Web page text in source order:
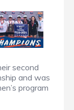
second
and was
program